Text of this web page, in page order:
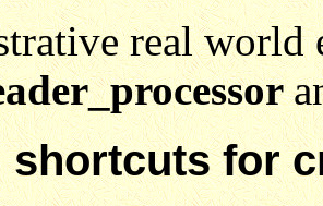
real world
shortcuts for